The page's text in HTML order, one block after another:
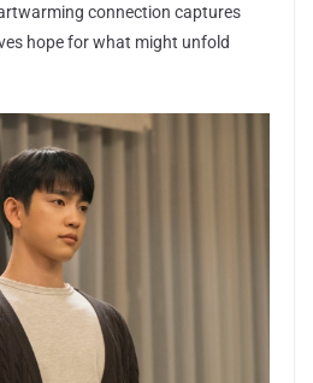
connection captures
hope for what might unfold